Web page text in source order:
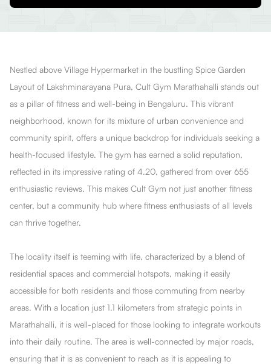
Nestled above Village Hypermarket in the bustling Spice Garden
Layout of Lakshminarayana Pura, Cult Gym Marathahalli stands out
as a pillar of fitness and well-being in Bengaluru. This vibrant
neighborhood, known for its mixture of urban convenience and
community spirit, offers a unique backdrop for individuals seeking a
health-focused lifestyle. The gym has earned a solid reputation,
reflected in its impressive rating of 4.20, gathered from over 655
enthusiastic reviews. This makes Cult Gym not just another fitness
center, but a community hub where fitness enthusiasts of all levels
can thrive together.
The locality itself is teeming with life, characterized by a blend of
residential spaces and commercial hotspots, making it easily
accessible for both residents and those commuting from nearby
areas. With a location just 1.1 kilometers from strategic points in
Marathahalli, it is well-placed for those looking to integrate workouts
into their daily routine. The area is well-connected by major roads,
ensuring that it is as convenient to reach as it is appealing to